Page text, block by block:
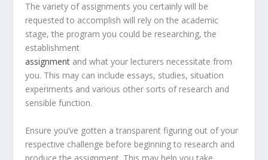
The variety of assignments you certainly will be
requested to accomplish will rely on the academic
stage, the program you could be researching, the
establishment
assignment and what your lecturers necessitate from
you. This may can include essays, studies, situation
experiments and various other sorts of research and
sensible function.
Ensure you’ve gotten a transparent figuring out of your
respective challenge before beginning to research and
produce the assignment. This may help you take